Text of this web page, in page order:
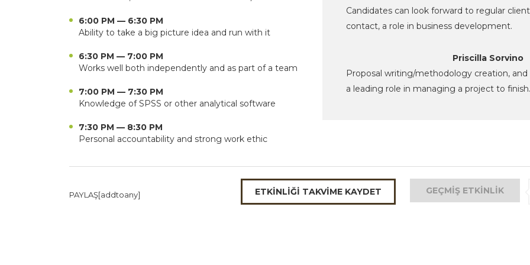
6:00 PM — 6:30 PM
Ability to take a big picture idea and run with it
6:30 PM — 7:00 PM
Works well both independently and as part of a team
7:00 PM — 7:30 PM
Knowledge of SPSS or other analytical software
7:30 PM — 8:30 PM
Personal accountability and strong work ethic
Candidates can look forward to regular client
contact, a role in business development.
Priscilla Sorvino
Proposal writing/methodology creation, and
a leading role in managing a project to finish.
PAYLAŞ[addtoany] ETKINLIĞI TAKVIME KAYDET GEÇMIŞ ETKINLIK